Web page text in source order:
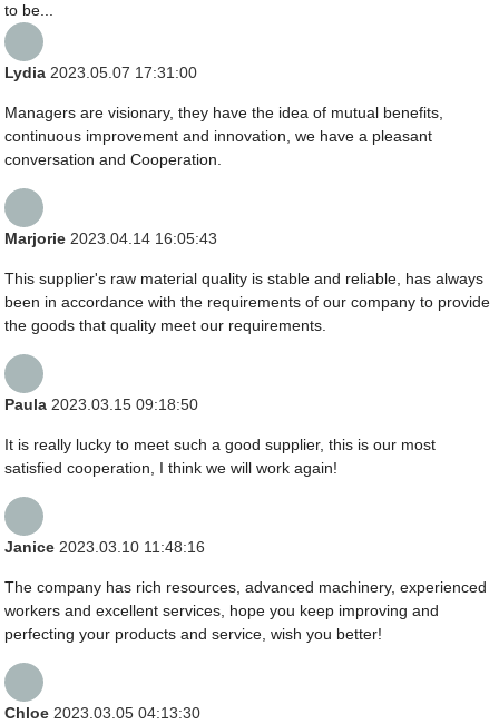
to be...
Lydia 2023.05.07 17:31:00
Managers are visionary, they have the idea of mutual benefits,
continuous improvement and innovation, we have a pleasant
conversation and Cooperation.
Marjorie 2023.04.14 16:05:43
This supplier's raw material quality is stable and reliable, has always
been in accordance with the requirements of our company to provide
the goods that quality meet our requirements.
Paula 2023.03.15 09:18:50
It is really lucky to meet such a good supplier, this is our most
satisfied cooperation, I think we will work again!
Janice 2023.03.10 11:48:16
The company has rich resources, advanced machinery, experienced
workers and excellent services, hope you keep improving and
perfecting your products and service, wish you better!
Chloe 2023.03.05 04:13:30